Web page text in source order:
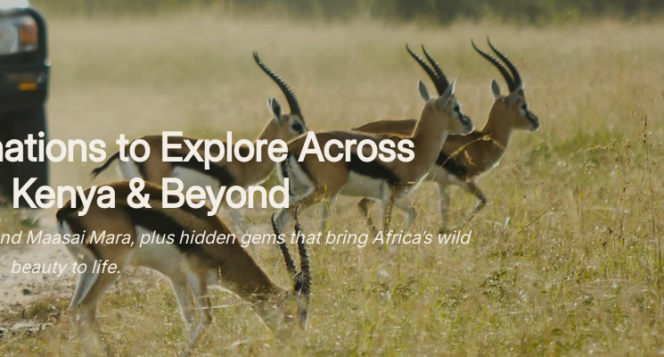
to Explore Across
Kenya & Beyond
Maasai Mara, plus hidden gems that bring Africa’s wild
beauty to life.